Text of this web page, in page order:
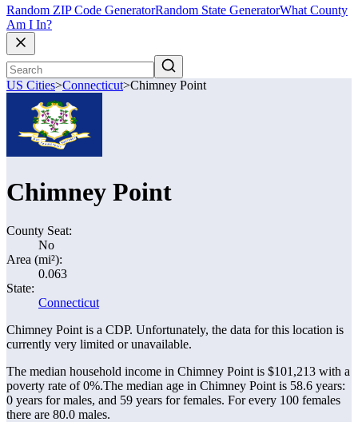
Random ZIP Code GeneratorRandom State GeneratorWhat County
Am I In?
US Cities>Connecticut>Chimney Point
Chimney Point
County Seat:
No
Area (mi²):
0.063
State:
Connecticut
Chimney Point is a CDP. Unfortunately, the data for this location is
currently very limited or unavailable.
The median household income in Chimney Point is $101,213 with a
poverty rate of 0%.The median age in Chimney Point is 58.6 years:
0 years for males, and 59 years for females. For every 100 females
there are 80.0 males.